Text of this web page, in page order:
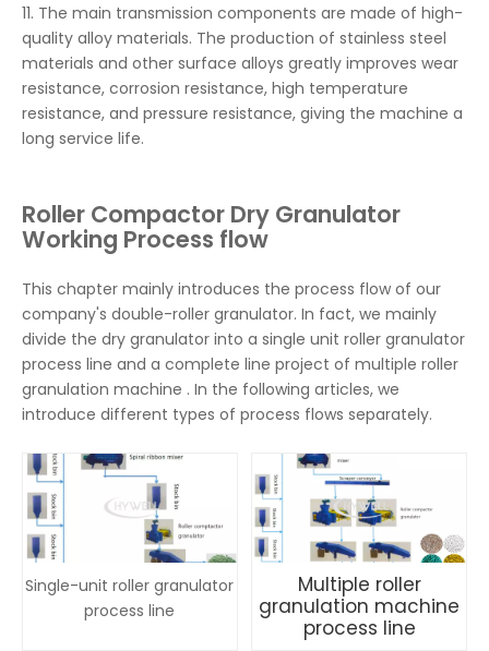
11. The main transmission components are made of high-
quality alloy materials. The production of stainless steel
materials and other surface alloys greatly improves wear
resistance, corrosion resistance, high temperature
resistance, and pressure resistance, giving the machine a
long service life.
Roller Compactor Dry Granulator
Working Process flow
This chapter mainly introduces the process flow of our
company's double-roller granulator. In fact, we mainly
divide the dry granulator into a single unit roller granulator
process line and a complete line project of multiple roller
granulation machine . In the following articles, we
introduce different types of process flows separately.
Single-unit roller granulator
process line
Multiple roller
granulation machine
process line